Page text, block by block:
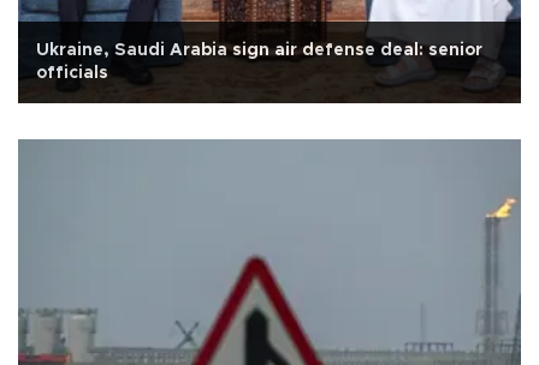
Ukraine, Saudi Arabia sign air defense deal: senior
officials